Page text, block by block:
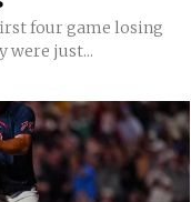
four game losing
were just...